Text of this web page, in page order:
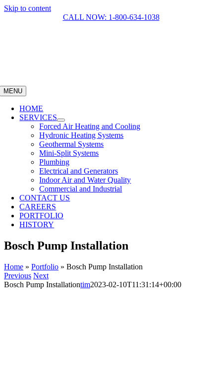
Skip to content
CALL NOW: 1-800-634-1038
MENU
HOME
SERVICES
Forced Air Heating and Cooling
Hydronic Heating Systems
Geothermal Systems
Mini-Split Systems
Plumbing
Electrical and Generators
Indoor Air and Water Quality
Commercial and Industrial
CONTACT US
CAREERS
PORTFOLIO
HISTORY
Bosch Pump Installation
Home » Portfolio » Bosch Pump Installation
Previous Next
Bosch Pump Installationtim2023-02-10T11:31:14+00:00